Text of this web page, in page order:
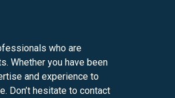
who are
Whether you have been
and experience to
Don’t hesitate to contact